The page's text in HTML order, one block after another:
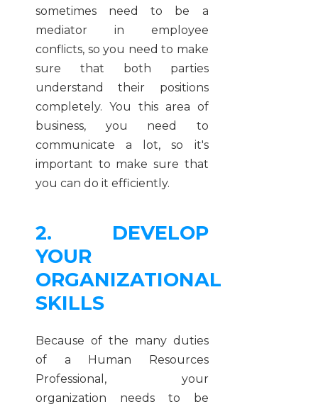
sometimes need to be a
mediator in employee
conflicts, so you need to make
sure that both parties
understand their positions
completely. You this area of
business, you need to
communicate a lot, so it's
important to make sure that
you can do it efficiently.
2. DEVELOP
YOUR
ORGANIZATIONAL
SKILLS
Because of the many duties
of a Human Resources
Professional, your
organization needs to be